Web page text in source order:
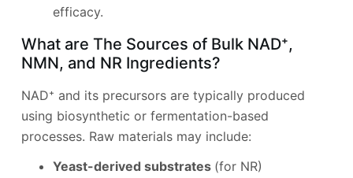
efficacy.
What are The Sources of Bulk NAD⁺,
NMN, and NR Ingredients?
NAD⁺ and its precursors are typically produced
using biosynthetic or fermentation-based
processes. Raw materials may include:
Yeast-derived substrates (for NR)